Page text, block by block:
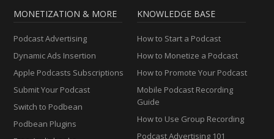
MONETIZATION & MORE
Podcast Advertising
Dynamic Ads Insertion
Apple Podcasts Subscriptions
Submit Your Podcast
Switch to Podbean
Podbean Plugins
KNOWLEDGE BASE
How to Start a Podcast
How to Monetize a Podcast
How to Promote Your Podcast
Mobile Podcast Recording
Guide
How to Use Group Recording
Podcast Advertising 101